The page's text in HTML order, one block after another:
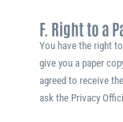
F. Right to a
You have the right
give you a paper
agreed to receive
ask the Privacy